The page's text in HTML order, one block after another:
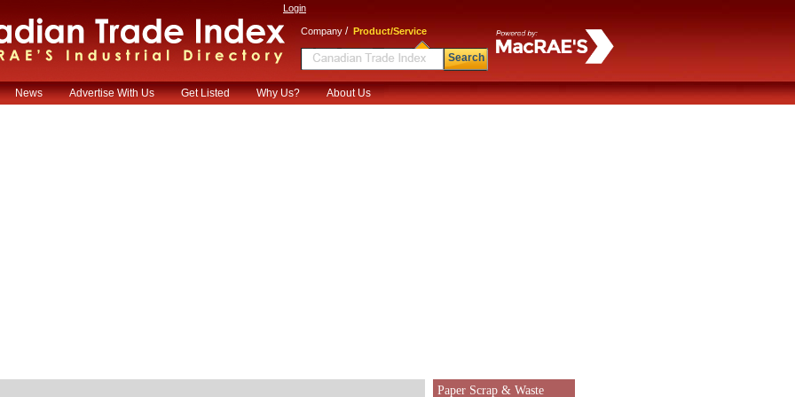
Login
Company / Product/Service
Search
News Advertise With Us Get Listed Why Us? About Us
Paper Scrap & Waste